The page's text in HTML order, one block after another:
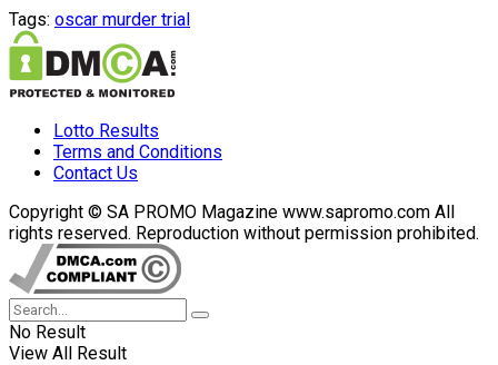
Tags: oscar murder trial
Lotto Results
Terms and Conditions
Contact Us
Copyright © SA PROMO Magazine www.sapromo.com All
rights reserved. Reproduction without permission prohibited.
No Result
View All Result